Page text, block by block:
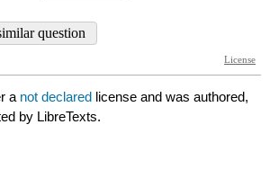
a not declared license and was authored,
by LibreTexts.